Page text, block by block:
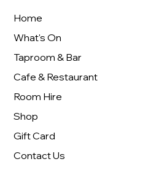
Home
What's On
Taproom & Bar
Cafe & Restaurant
Room Hire
Shop
Gift Card
Contact Us